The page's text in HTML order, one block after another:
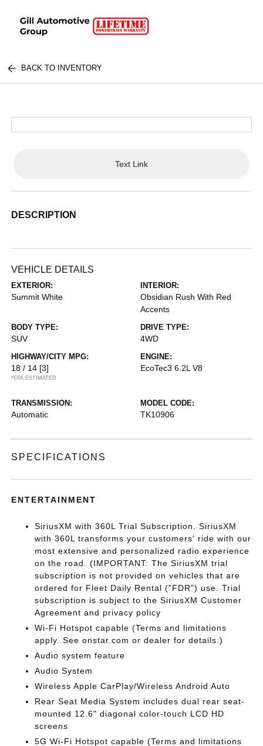
BACK TO INVENTORY
Text Link
DESCRIPTION
VEHICLE DETAILS
EXTERIOR:
Summit White
INTERIOR:
Obsidian Rush With Red
Accents
BODY TYPE:
SUV
DRIVE TYPE:
4WD
HIGHWAY/CITY MPG:
18 / 14 [3]
*EPA ESTIMATED
ENGINE:
EcoTec3 6.2L V8
TRANSMISSION:
Automatic
MODEL CODE:
TK10906
SPECIFICATIONS
ENTERTAINMENT
SiriusXM with 360L Trial Subscription. SiriusXM
with 360L transforms your customers' ride with our
most extensive and personalized radio experience
on the road. (IMPORTANT: The SiriusXM trial
subscription is not provided on vehicles that are
ordered for Fleet Daily Rental ("FDR") use. Trial
subscription is subject to the SiriusXM Customer
Agreement and privacy policy
Wi-Fi Hotspot capable (Terms and limitations
apply. See onstar.com or dealer for details.)
Audio system feature
Audio System
Wireless Apple CarPlay/Wireless Android Auto
Rear Seat Media System includes dual rear seat-
mounted 12.6" diagonal color-touch LCD HD
screens
5G Wi-Fi Hotspot capable (Terms and limitations